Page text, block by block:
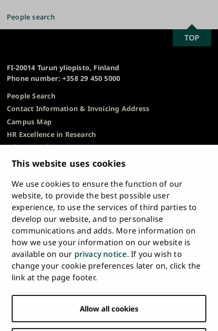
This website uses cookies
We use cookies to ensure the function of our
website, to provide the best possible user
experience, to use the services of third parties to
develop our website, and to personalise
communications and adds. More information on
how we use your information on our website is
available on our privacy notice. If you wish to
change your cookie preferences later on, click the
link at the page footer.
Allow all cookies
People search
FI-20014 Turun yliopisto, Finland
Phone number: +358 29 450 5000
People Search
Contact Information & Invoicing Address
Campus Map
HR Excellence in Research
Privacy Notice
Description of Document Publicity & Information
Whistleblowing
Accessibility Statement
Feedback
Intranet & Online Tools
Cookie Settings
Main
navigation
at
HOME
University
of
on
University
of
Turku
on
University
Turku
on
University
Turku
on
Youtube
University
of
Turku
on
Linkedin
University
on
Tiktok
SCROLL
TO
TOP